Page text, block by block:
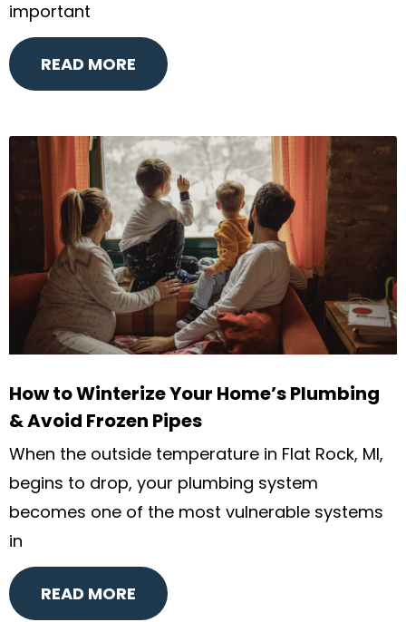
important
READ MORE
How to Winterize Your Home’s Plumbing
& Avoid Frozen Pipes
When the outside temperature in Flat Rock, MI,
begins to drop, your plumbing system
becomes one of the most vulnerable systems
in
READ MORE